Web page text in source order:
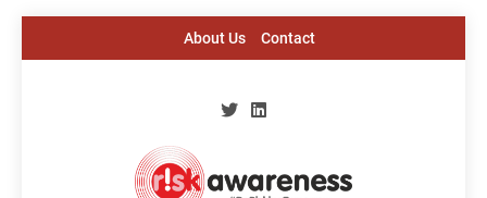
About Us Contact